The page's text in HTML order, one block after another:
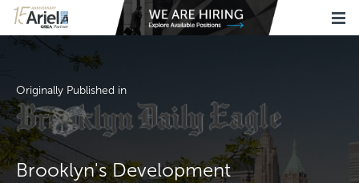
Originally Published in
Brooklyn's Development